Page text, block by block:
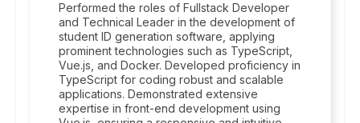
Performed the roles of Fullstack Developer
and Technical Leader in the development of
student ID generation software, applying
prominent technologies such as TypeScript,
Vue.js, and Docker. Developed proficiency in
TypeScript for coding robust and scalable
applications. Demonstrated extensive
expertise in front-end development using